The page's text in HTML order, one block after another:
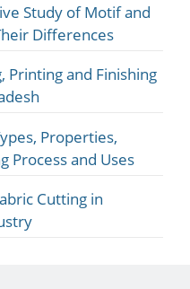
Study of Motif and
Differences
Printing and Finishing
Properties,
Process and Uses
Cutting in